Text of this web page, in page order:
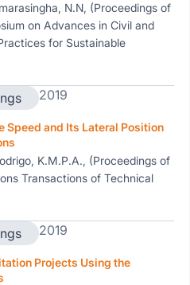
N.N, (Proceedings of
on Advances in Civil and
for Sustainable
2019
Speed and Its Lateral Position
K.M.P.A., (Proceedings of
Transactions of Technical
2019
Projects Using the